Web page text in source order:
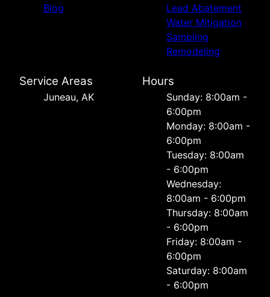
Blog
Lead Abatement
Water Mitigation
Sampling
Remodeling
Service Areas
Juneau, AK
Hours
Sunday: 8:00am -
6:00pm
Monday: 8:00am -
6:00pm
Tuesday: 8:00am
- 6:00pm
Wednesday:
8:00am - 6:00pm
Thursday: 8:00am
- 6:00pm
Friday: 8:00am -
6:00pm
Saturday: 8:00am
- 6:00pm